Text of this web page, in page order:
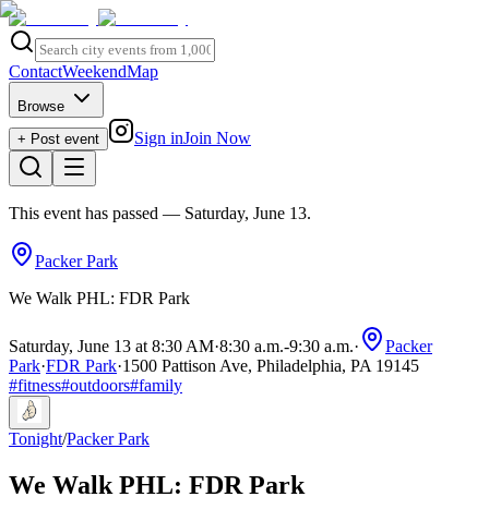
ContactWeekendMap
Browse
+ Post event
Sign inJoin Now
This event has passed — Saturday, June 13.
Packer Park
We Walk PHL: FDR Park
Saturday, June 13 at 8:30 AM·8:30 a.m.-9:30 a.m.·
Packer
Park·FDR Park·1500 Pattison Ave, Philadelphia, PA 19145
#fitness#outdoors#family
Tonight/Packer Park
We Walk PHL: FDR Park